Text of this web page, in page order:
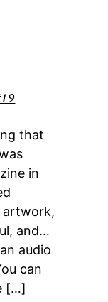
that
in
artwork,
and…
audio
can
[…]